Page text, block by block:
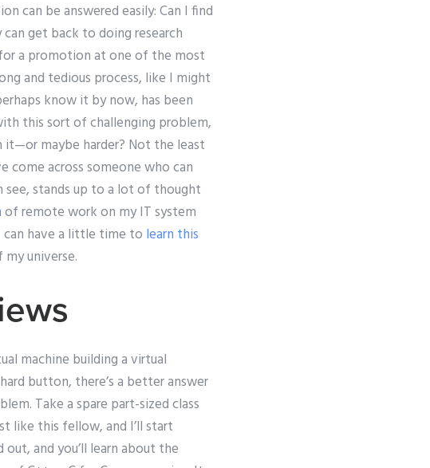
can be answered easily: Can I find
get back to doing research
a promotion at one of the most
and tedious process, like I might
know it by now, has been
this sort of challenging problem,
it—or maybe harder? Not the least
come across someone who can
see, stands up to a lot of thought
of remote work on my IT system
have a little time to learn this
universe.
machine building a virtual
button, there’s a better answer
Take a spare part-sized class
like this fellow, and I’ll start
and you’ll learn about the